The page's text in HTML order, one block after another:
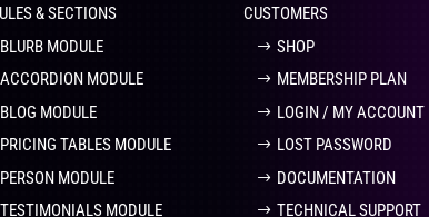
& SECTIONS
MODULE
MODULE
MODULE
TABLES MODULE
MODULE
MODULE
CUSTOMERS
SHOP
MEMBERSHIP PLAN
LOGIN / MY ACCOUNT
LOST PASSWORD
DOCUMENTATION
TECHNICAL SUPPORT